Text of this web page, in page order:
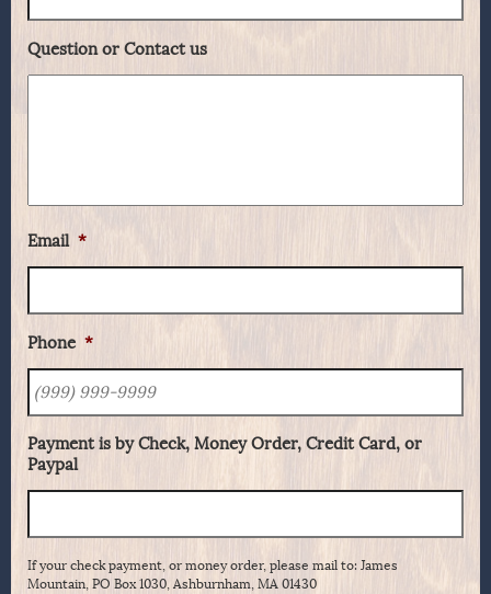
Question or Contact us
Email *
Phone *
Payment is by Check, Money Order, Credit Card, or
Paypal
If your check payment, or money order, please mail to: James
Mountain, PO Box 1030, Ashburnham, MA 01430